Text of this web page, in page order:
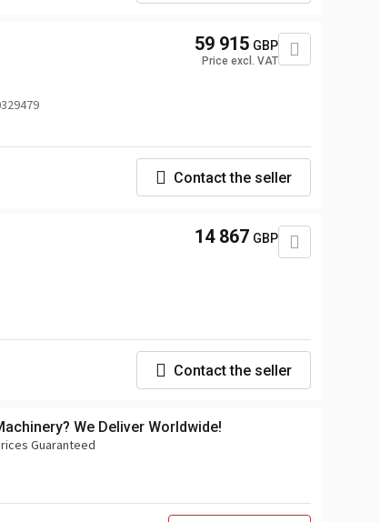
59 915 GBP
Price excl. VAT
Contact the seller
14 867 GBP
Contact the seller
We Deliver Worldwide!
Guaranteed